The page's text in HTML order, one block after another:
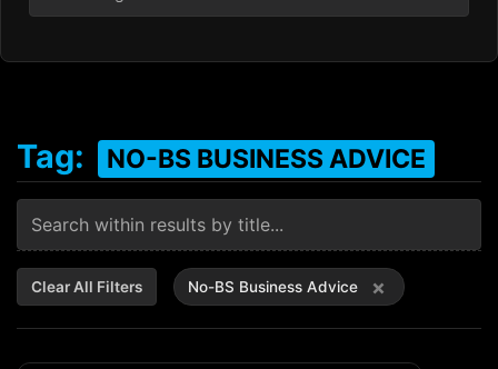
Tag: NO-BS BUSINESS ADVICE
Clear All Filters No-BS Business Advice ×